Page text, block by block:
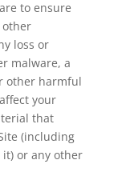
to ensure
other
loss or
malware, a
other harmful
your
that
(including
or any other